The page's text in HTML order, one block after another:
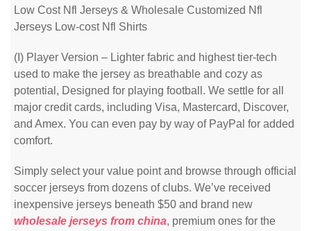
Low Cost Nfl Jerseys & Wholesale Customized Nfl
Jerseys Low-cost Nfl Shirts
(I) Player Version – Lighter fabric and highest tier-tech
used to make the jersey as breathable and cozy as
potential, Designed for playing football. We settle for all
major credit cards, including Visa, Mastercard, Discover,
and Amex. You can even pay by way of PayPal for added
comfort.
Simply select your value point and browse through official
soccer jerseys from dozens of clubs. We’ve received
inexpensive jerseys beneath $50 and brand new
wholesale jerseys from china, premium ones for the